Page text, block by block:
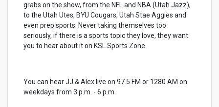
grabs on the show, from the NFL and NBA (Utah Jazz),
to the Utah Utes, BYU Cougars, Utah Stae Aggies and
even prep sports. Never taking themselves too
seriously, if there is a sports topic they love, they want
you to hear about it on KSL Sports Zone.
You can hear JJ & Alex live on 97.5 FM or 1280 AM on
weekdays from 3 p.m. - 6 p.m.